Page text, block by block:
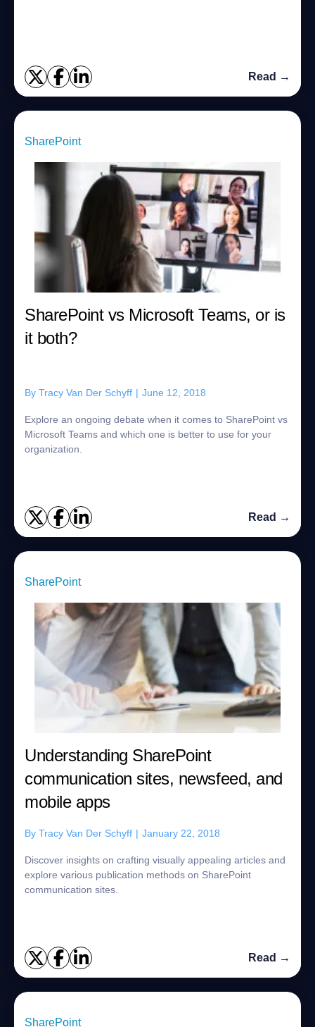
Read →
SharePoint
SharePoint vs Microsoft Teams, or is
it both?
By Tracy Van Der Schyff | June 12, 2018
Explore an ongoing debate when it comes to SharePoint vs
Microsoft Teams and which one is better to use for your
organization.
Read →
SharePoint
Understanding SharePoint
communication sites, newsfeed, and
mobile apps
By Tracy Van Der Schyff | January 22, 2018
Discover insights on crafting visually appealing articles and
explore various publication methods on SharePoint
communication sites.
Read →
SharePoint